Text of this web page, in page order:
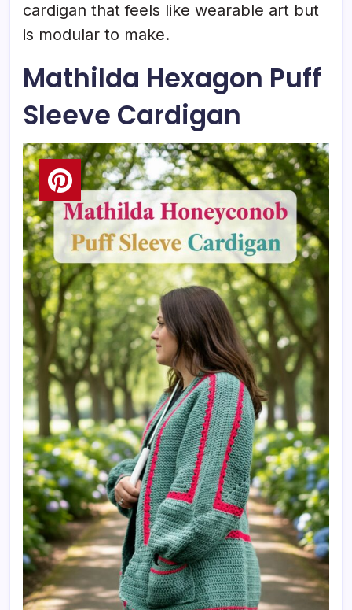
cardigan that feels like wearable art but
is modular to make.
Mathilda Hexagon Puff
Sleeve Cardigan